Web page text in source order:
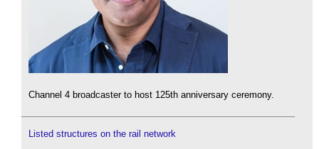
Channel 4 broadcaster to host 125th anniversary ceremony.
Listed structures on the rail network